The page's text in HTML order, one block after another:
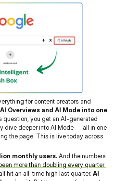
for content creators and
Overviews and AI Mode into one
question, you get an AI-generated
dive deeper into AI Mode — all in one
the page. This is live today across
monthly users. And the numbers
more than doubling every quarter
hit an all-time high last quarter. AI